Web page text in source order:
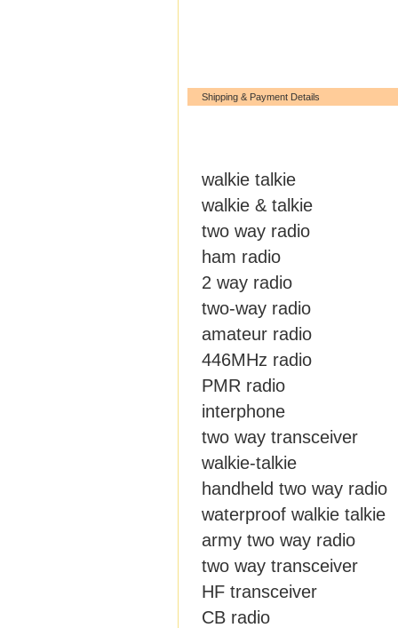
Shipping & Payment Details
walkie talkie
walkie & talkie
two way radio
ham radio
2 way radio
two-way radio
amateur radio
446MHz radio
PMR radio
interphone
two way transceiver
walkie-talkie
handheld two way radio
waterproof walkie talkie
army two way radio
two way transceiver
HF transceiver
CB radio